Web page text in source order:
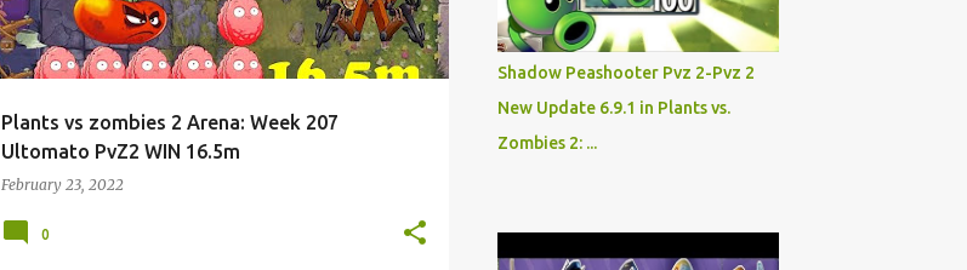
Plants vs zombies 2 Arena: Week 207
Ultomato PvZ2 WIN 16.5m
February 23, 2022
0
Shadow Peashooter Pvz 2-Pvz 2
New Update 6.9.1 in Plants vs.
Zombies 2: ...